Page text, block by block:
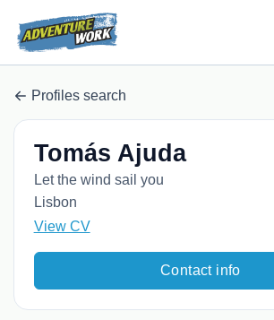
Profiles search
Tomás Ajuda
Let the wind sail you
Lisbon
View CV
Contact info